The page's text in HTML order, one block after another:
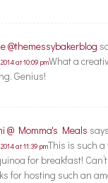
@themessybakerblog
at 10:09 pmWhat a
Genius!
@ Momma's Meals
at 11:39 pmThis is such
for breakfast!
for hosting such an